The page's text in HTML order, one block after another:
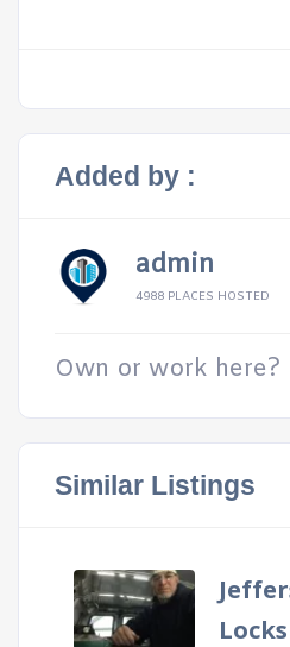
Added by :
admin
4988 PLACES HOSTED
Own or work here?
Similar Listings